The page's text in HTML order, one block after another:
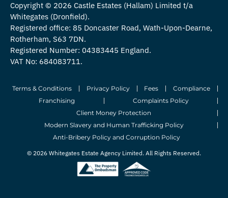
Copyright © 2026 Castle Estates (Hallam) Limited t/a
Whitegates (Dronfield).
Registered office: 85 Doncaster Road, Wath-Upon-Dearne,
Rotherham, S63 7DN.
Registered Number: 04383445 England.
VAT No: 684083711.
Terms & Conditions Privacy Policy Fees
Compliance
Franchising
Complaints Policy
Client Money Protection
Modern Slavery and Human Trafficking Policy
Anti-Bribery Policy and Corruption Policy
© 2026 Whitegates Estate Agency Limited. All Rights Reserved.